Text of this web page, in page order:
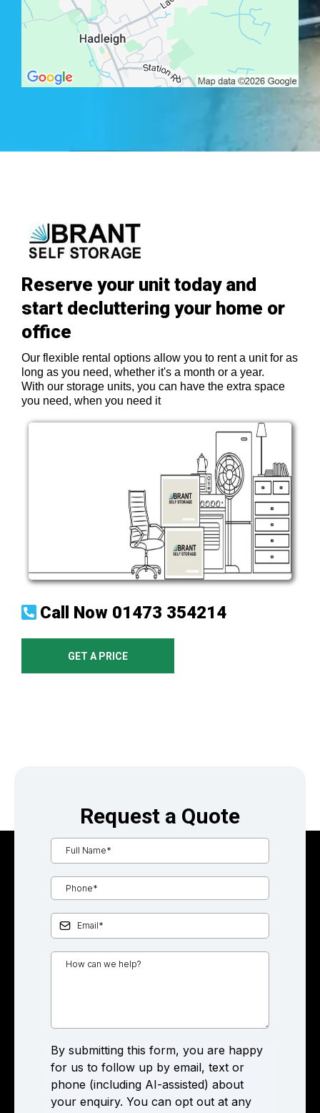
Reserve your unit today and
start decluttering your home or
office
Our flexible rental options allow you to rent a unit for as
long as you need, whether it's a month or a year.
With our storage units, you can have the extra space
you need, when you need it
Call Now 01473 354214
GET A PRICE
Request a Quote
By submitting this form, you are happy
for us to follow up by email, text or
phone (including AI-assisted) about
your enquiry. You can opt out at any